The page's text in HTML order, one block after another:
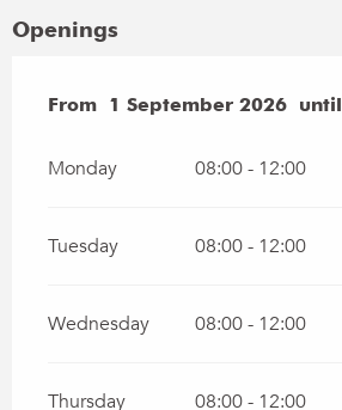
Openings
From 1 September 2026 until
From 1 September 2026 until
Monday 08:00 - 12:00
Tuesday 08:00 - 12:00
Wednesday 08:00 - 12:00
Thursday 08:00 - 12:00